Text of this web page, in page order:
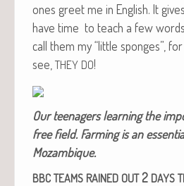
ones greet me in Eng­lish. It
have time to teach a few
call them my “lit­tle sponges”,
see, THEY DO!
Our teenagers learn­ing the
free field. Farm­ing is an
Mozambique.
BBC TEAMS RAINED OUT2 DAYS